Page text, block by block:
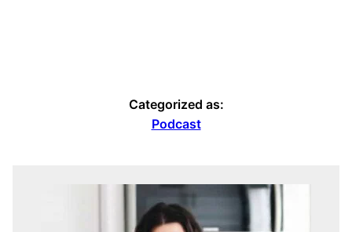
Categorized as:
Podcast